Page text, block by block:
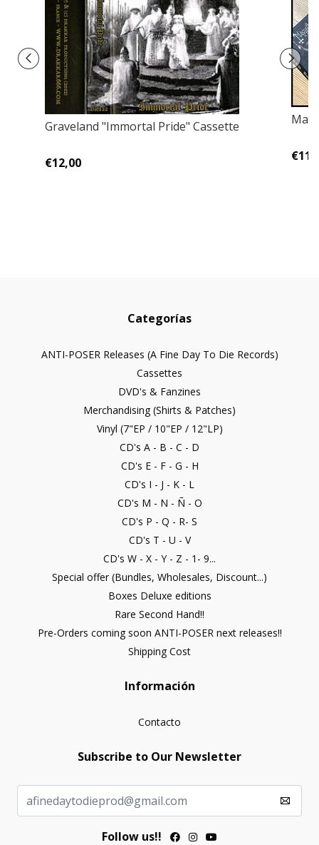
Graveland "Immortal Pride" Cassette
€12,00
Categorías
ANTI-POSER Releases (A Fine Day To Die Records)
Cassettes
DVD's & Fanzines
Merchandising (Shirts & Patches)
Vinyl (7"EP / 10"EP / 12"LP)
CD's A - B - C - D
CD's E - F - G - H
CD's I - J - K - L
CD's M - N - Ñ - O
CD's P - Q - R- S
CD's T - U - V
CD's W - X - Y - Z - 1- 9...
Special offer (Bundles, Wholesales, Discount...)
Boxes Deluxe editions
Rare Second Hand!!
Pre-Orders coming soon ANTI-POSER next releases!!
Shipping Cost
Información
Contacto
Subscribe to Our Newsletter
Follow us!!